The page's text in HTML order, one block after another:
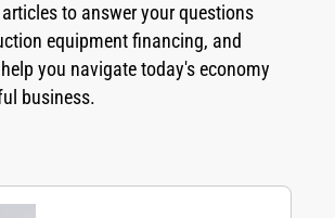
to answer your questions
equipment financing, and
you navigate today's economy
business.